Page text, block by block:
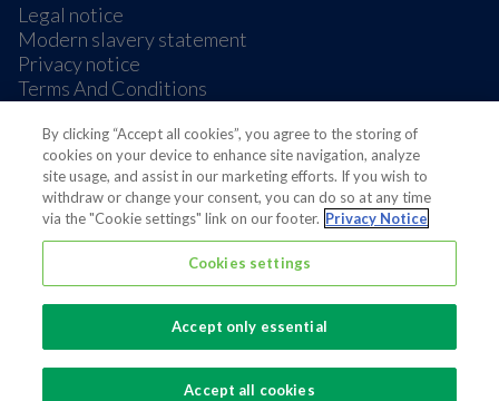
Legal notice
Modern slavery statement
Privacy notice
Terms And Conditions
Cookie Preferences
Also of interest
Sustainable Packaging Solutions
Media contacts
Global supplier of food and beverage packaging
By clicking “Accept all cookies”, you agree to the storing of
cookies on your device to enhance site navigation, analyze
site usage, and assist in our marketing efforts. If you wish to
withdraw or change your consent, you can do so at any time
via the "Cookie settings" link on our footer. Privacy Notice
Cookies settings
Accept only essential
Accept all cookies